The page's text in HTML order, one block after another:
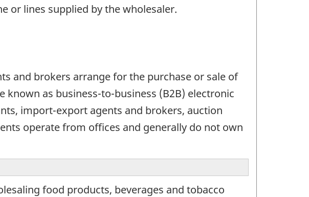
or lines supplied by the wholesaler.
and brokers arrange for the purchase or sale of
as business-to-business (B2B) electronic
import-export agents and brokers, auction
operate from offices and generally do not own
food products, beverages and tobacco